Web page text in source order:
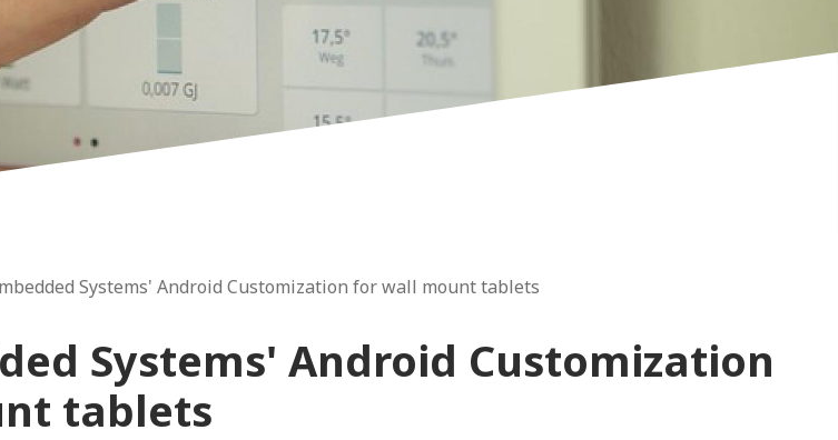
Systems' Android Customization for wall mount tablets
Systems' Android Customization
tablets